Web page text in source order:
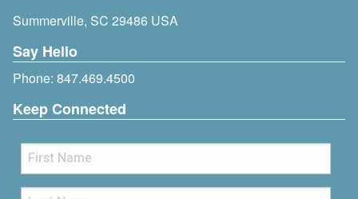
Summerville, SC 29486 USA
Say Hello
Phone: 847.469.4500
Keep Connected